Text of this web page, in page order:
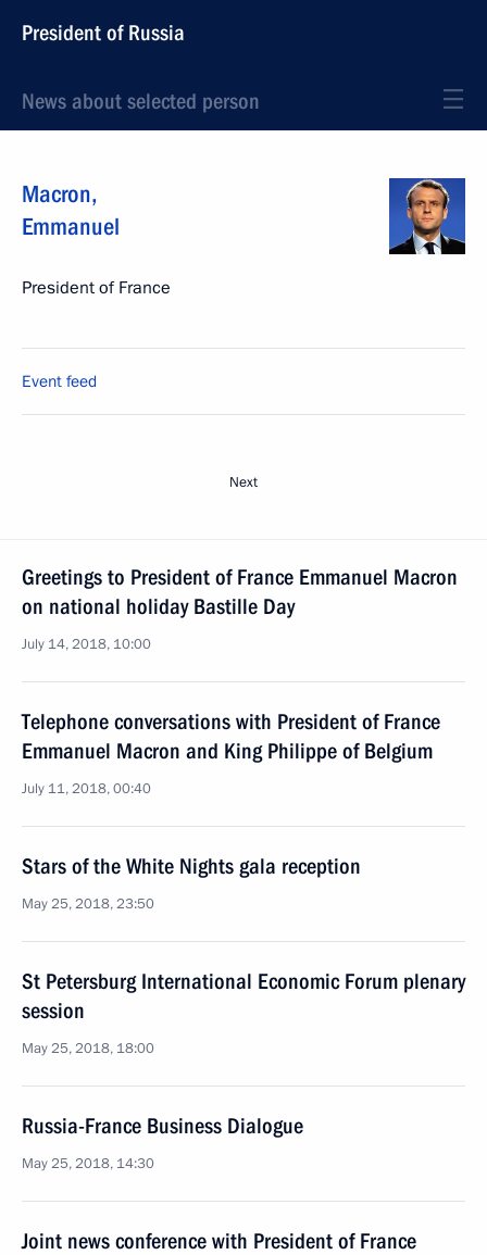
President of Russia
News about selected person
Macron,
Emmanuel
President of France
Event feed
Next
Greetings to President of France Emmanuel Macron
on national holiday Bastille Day
July 14, 2018, 10:00
Telephone conversations with President of France
Emmanuel Macron and King Philippe of Belgium
July 11, 2018, 00:40
Stars of the White Nights gala reception
May 25, 2018, 23:50
St Petersburg International Economic Forum plenary
session
May 25, 2018, 18:00
Russia-France Business Dialogue
May 25, 2018, 14:30
Joint news conference with President of France